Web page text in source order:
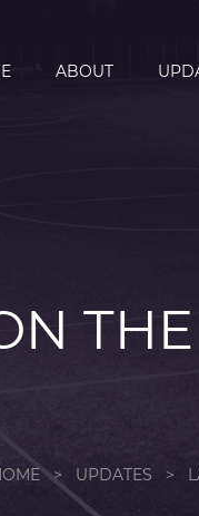
ABOUT
> UPDATES >